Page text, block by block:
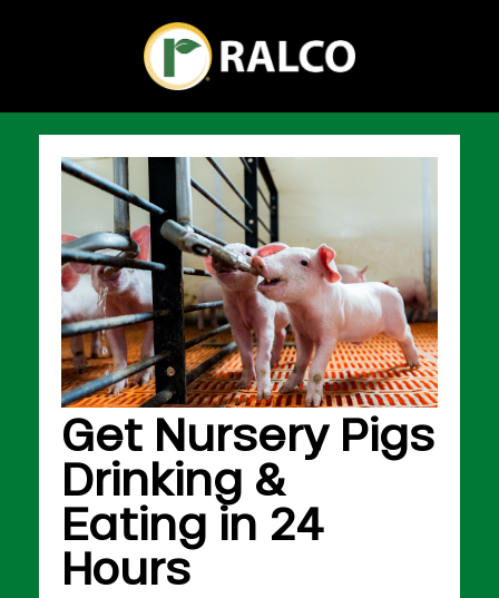
Get Nursery Pigs
Drinking &
Eating in 24
Hours